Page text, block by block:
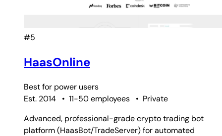
#5
HaasOnline
Best for power users
Est. 2014
• 11-50 employees • Private
Advanced, professional-grade crypto trading bot
platform (HaasBot/TradeServer) for automated